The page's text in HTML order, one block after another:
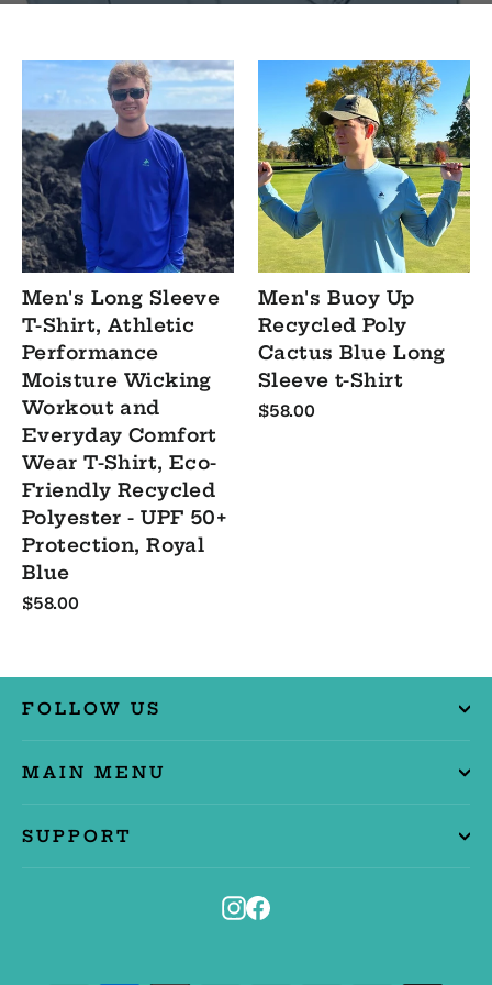
Men's Long Sleeve
T-Shirt, Athletic
Performance
Moisture Wicking
Workout and
Everyday Comfort
Wear T-Shirt, Eco-
Friendly Recycled
Polyester - UPF 50+
Protection, Royal
Blue
$58.00
Men's Buoy Up
Recycled Poly
Cactus Blue Long
Sleeve t-Shirt
$58.00
FOLLOW US
MAIN MENU
SUPPORT
Instagram
Facebook